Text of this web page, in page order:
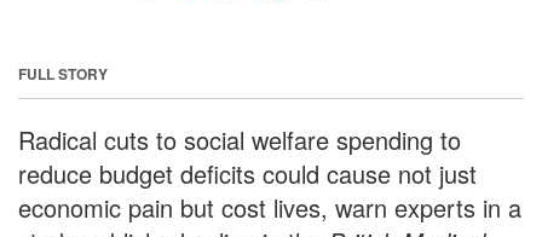
FULL STORY
Radical cuts to social welfare spending to
reduce budget deficits could cause not just
economic pain but cost lives, warn experts in a